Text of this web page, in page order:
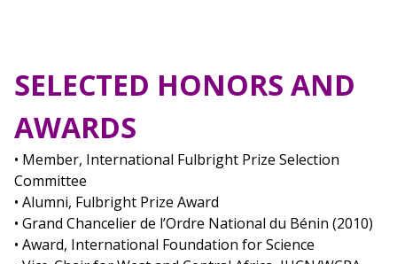
SELECTED HONORS AND
AWARDS
• Member, International Fulbright Prize Selection
Committee
• Alumni, Fulbright Prize Award
• Grand Chancelier de l’Ordre National du Bénin (2010)
• Award, International Foundation for Science